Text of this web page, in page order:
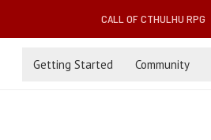
CALL OF CTHULHU RPG
Getting Started Community